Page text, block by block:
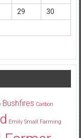
29
30
Bushfires Carbon
Emily Small Farming